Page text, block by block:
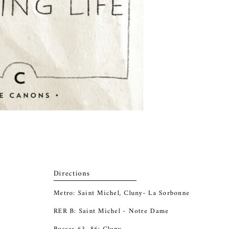
Directions
Metro: Saint Michel, Cluny- La Sorbonne
RER B: Saint Michel - Notre Dame